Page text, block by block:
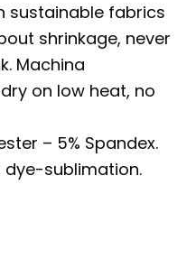
sustainable fabrics
shrinkage, never
Machina
on low heat, no
– 5% Spandex.
dye-sublimation.